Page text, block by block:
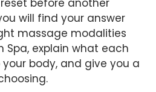
before another
will find your answer
massage modalities
Spa, explain what each
body, and give you a